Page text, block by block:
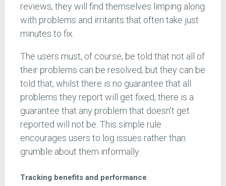
reviews, they will find themselves limping along
with problems and irritants that often take just
minutes to fix.
The users must, of course, be told that not all of
their problems can be resolved, but they can be
told that, whilst there is no guarantee that all
problems they report will get fixed, there is a
guarantee that any problem that doesn’t get
reported will not be. This simple rule
encourages users to log issues rather than
grumble about them informally.
Tracking benefits and performance